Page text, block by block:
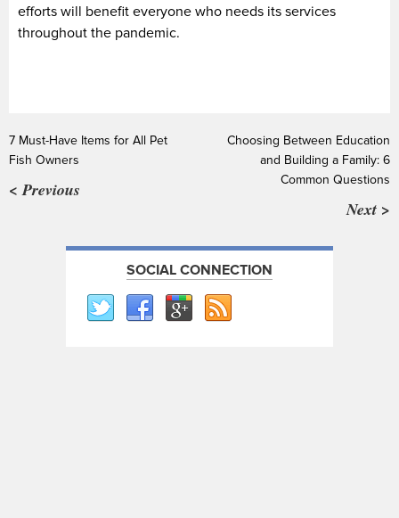
efforts will benefit everyone who needs its services
throughout the pandemic.
7 Must-Have Items for All Pet
Fish Owners
< Previous
Choosing Between Education
and Building a Family: 6
Common Questions
Next >
SOCIAL CONNECTION